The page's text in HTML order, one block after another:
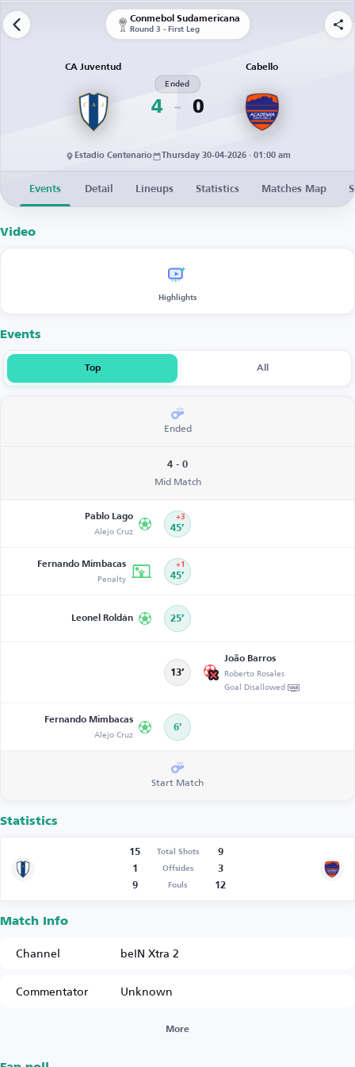
Conmebol Sudamericana
Round 3 - First Leg
CA Juventud
4
Ended
0
Cabello
Estadio Centenario Thursday 30-04-2026 · 01:00 am
Events Detail Lineups Statistics Matches Map
Video
Highlights
Events
Top All
Ended
4 - 0
Mid Match
Pablo Lago
Alejo Cruz 45’
+3
Fernando Mimbacas
Penalty 45’
+1
Leonel Roldán 25’
13’
João Barros
Roberto Rosales
Goal Disallowed
Fernando Mimbacas
Alejo Cruz 6’
Start Match
Statistics
15 Total Shots
9
1
Offsides
3
9
Fouls 12
Match Info
Channel
beIN Xtra 2
Commentator
Unknown
More